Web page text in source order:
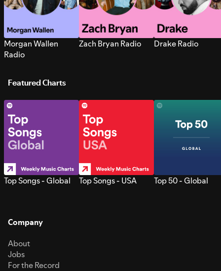
Morgan Wallen
Radio
Zach Bryan Radio Drake Radio
Featured Charts
Top Songs - Global Top Songs - USA Top 50 - Global
Company
About
Jobs
For the Record